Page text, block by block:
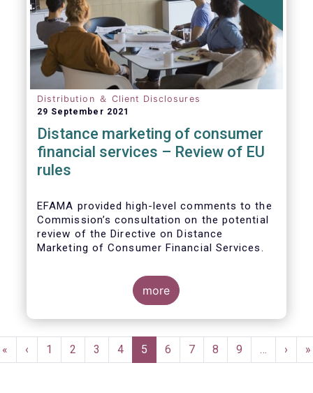
Distribution ＆ Client Disclosures
29 September 2021
Distance marketing of consumer
financial services – Review of EU
rules
EFAMA provided high-level comments to the
Commission’s consultation on the potential
review of the Directive on Distance
Marketing of Consumer Financial Services.
We agree with the Commission’s
interpretation that the Directive is seen as a
“safety net” for financial services not
already subject to product-specific
already subject to various, more stringent
and detailed sectoral legislations, such as
more
Pagination
First
page
«
Previous
page
‹ Page
1 Page
2 Page
3 Page
4
Current
page
5 Page
6 Page
7 Page
8 Page
9 …
Next
page
› »